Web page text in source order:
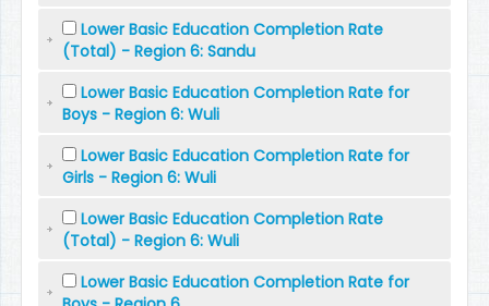
Lower Basic Education Completion Rate
(Total) - Region 6: Sandu
Lower Basic Education Completion Rate for
Boys - Region 6: Wuli
Lower Basic Education Completion Rate for
Girls - Region 6: Wuli
Lower Basic Education Completion Rate
(Total) - Region 6: Wuli
Lower Basic Education Completion Rate for